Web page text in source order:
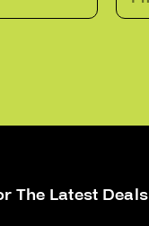
The Latest Deals